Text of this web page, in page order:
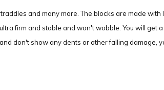
and many more. The blocks are made with
firm and stable and won't wobble. You will get
don't show any dents or other falling damage,